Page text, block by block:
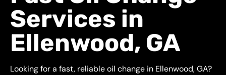
Services in
Ellenwood, GA
Looking for a fast, reliable oil change in Ellenwood, GA?